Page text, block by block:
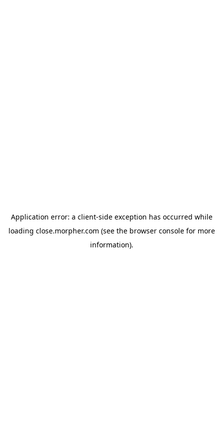
Application error: a client-side exception has occurred while
loading close.morpher.com (see the browser consolefor more
information).